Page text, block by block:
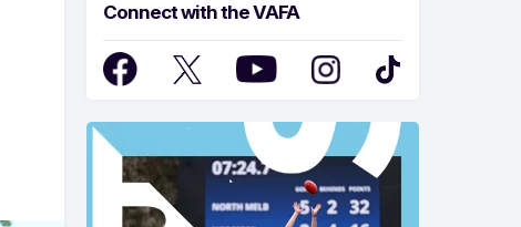
Connect with the VAFA